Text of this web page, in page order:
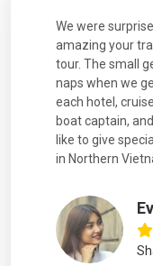
We were
amazing your
tour. The small
naps when we
each hotel,
boat captain,
like to give
in Northern